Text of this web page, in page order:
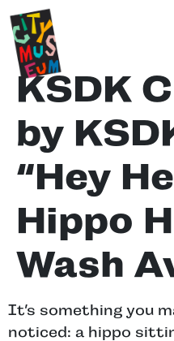
KSDK
by
“Hey
Hippo
Wash
It’s something you
noticed: a hippo